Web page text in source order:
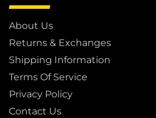
About Us
Returns & Exchanges
Shipping Information
Terms Of Service
Privacy Policy
Contact Us